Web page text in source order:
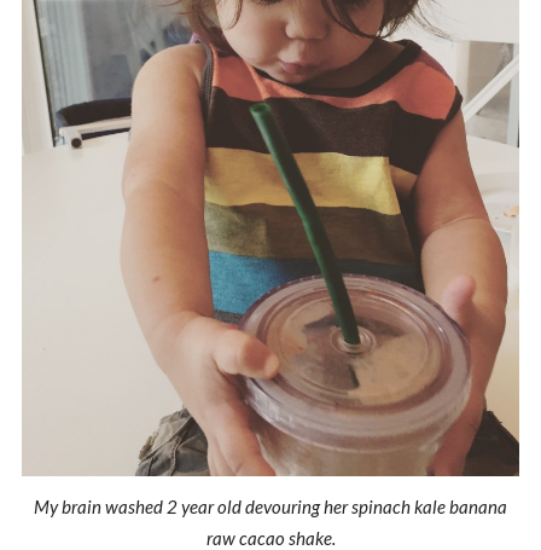
My brain washed 2 year old devouring her spinach kale banana
raw cacao shake.